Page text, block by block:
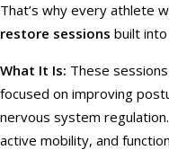
That’s why every athlete
restore sessions built
What It Is: These
focused on improving
nervous system
active mobility, and